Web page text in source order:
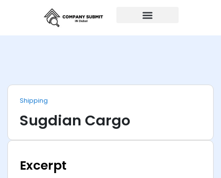
Shipping
Sugdian Cargo
Excerpt